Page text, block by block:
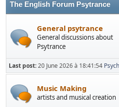
The English Forum Psytrance
General psytrance
General discussions about
Psytrance
Last post:20 June 2026 à 18:41:54
Music Making
artists and musical creation